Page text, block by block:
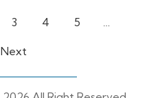
3 4 5 …
Next